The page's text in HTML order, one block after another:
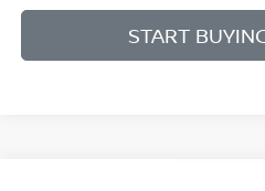
START